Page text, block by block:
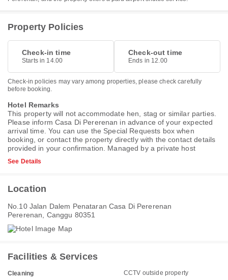
Property Policies
Check-in time
Starts in 14.00
Check-out time
Ends in 12.00
Check-in policies may vary among properties, please check carefully
before booking.
Hotel Remarks
This property will not accommodate hen, stag or similar parties.
Please inform Casa Di Pererenan in advance of your expected
arrival time. You can use the Special Requests box when
booking, or contact the property directly with the contact details
provided in your confirmation. Managed by a private host
See Details
Location
No.10 Jalan Dalem Penataran Casa Di Pererenan
Pererenan, Canggu 80351
Facilities & Services
Cleaning
CCTV outside property